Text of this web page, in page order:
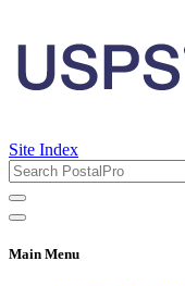
Site Index
Main Menu